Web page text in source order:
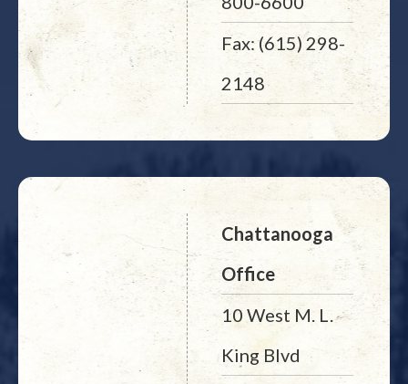
Fax: (615) 298-
2148
Chattanooga
Office
10 West M. L.
King Blvd